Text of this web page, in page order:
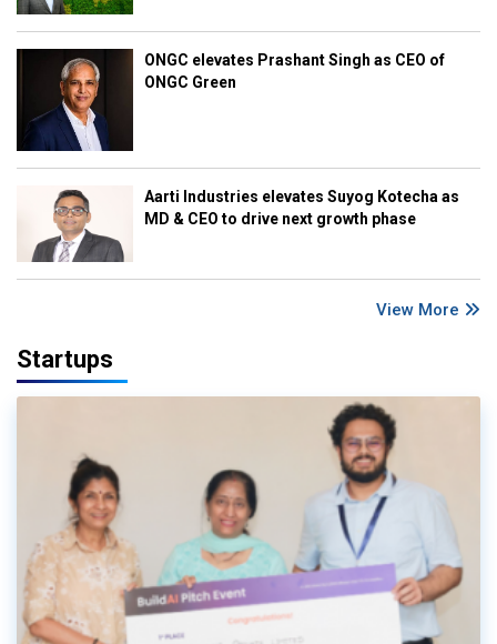
ONGC elevates Prashant Singh as CEO of
ONGC Green
Aarti Industries elevates Suyog Kotecha as
MD & CEO to drive next growth phase
View More
Startups